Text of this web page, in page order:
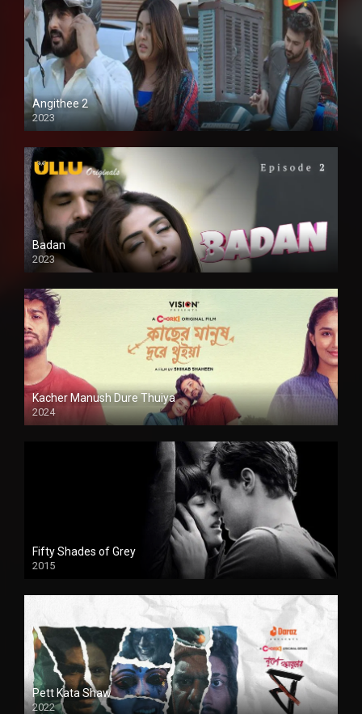
Angithee 2
2023
SD
Badan
2023
Kacher Manush Dure Thuiya
2024
Full HDSD
Fifty Shades of Grey
2015
HD
Pett Kata Shaw
2022